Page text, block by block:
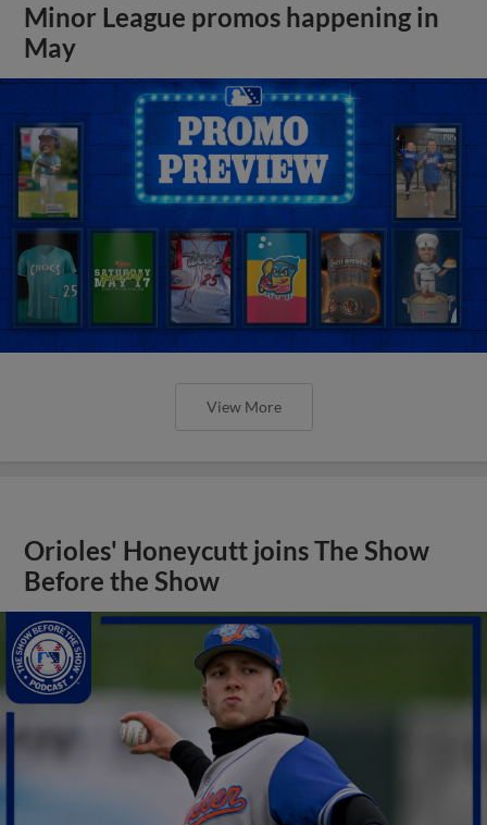
Minor League promos happening in
May
View More
Orioles' Honeycutt joins The Show
Before the Show